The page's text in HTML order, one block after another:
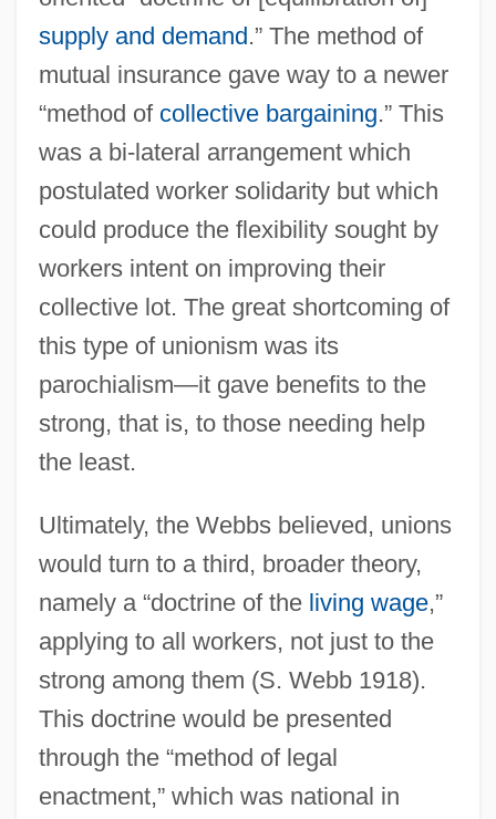
supply and demand.” The method of
mutual insurance gave way to a newer
“method of collective bargaining.” This
was a bi-lateral arrangement which
postulated worker solidarity but which
could produce the flexibility sought by
workers intent on improving their
collective lot. The great shortcoming of
this type of unionism was its
parochialism—it gave benefits to the
strong, that is, to those needing help
the least.
Ultimately, the Webbs believed, unions
would turn to a third, broader theory,
namely a “doctrine of the living wage,”
applying to all workers, not just to the
strong among them (S. Webb 1918).
This doctrine would be presented
through the “method of legal
enactment,” which was national in